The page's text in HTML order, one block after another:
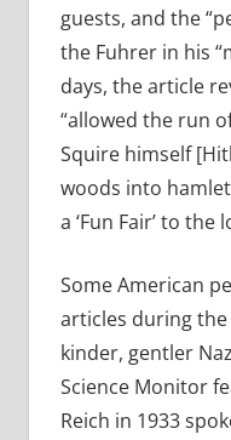
guests, and the
the Fuhrer in his
days, the article
“allowed the run
Squire himself
woods into
a ‘Fun Fair’ to the
Some American
articles during
kinder, gentler
Science Monitor
Reich in 1933